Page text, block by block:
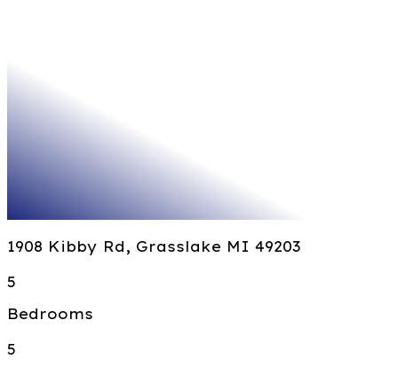
1908 Kibby Rd, Grasslake MI 49203
5
Bedrooms
5